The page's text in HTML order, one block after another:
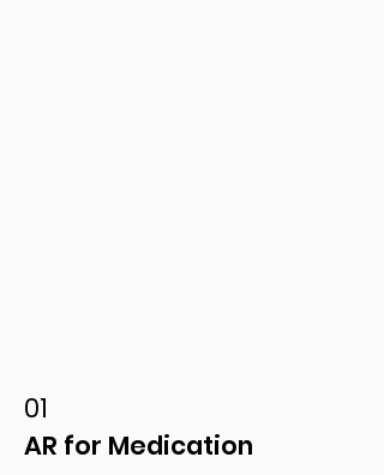
01
AR for Medication